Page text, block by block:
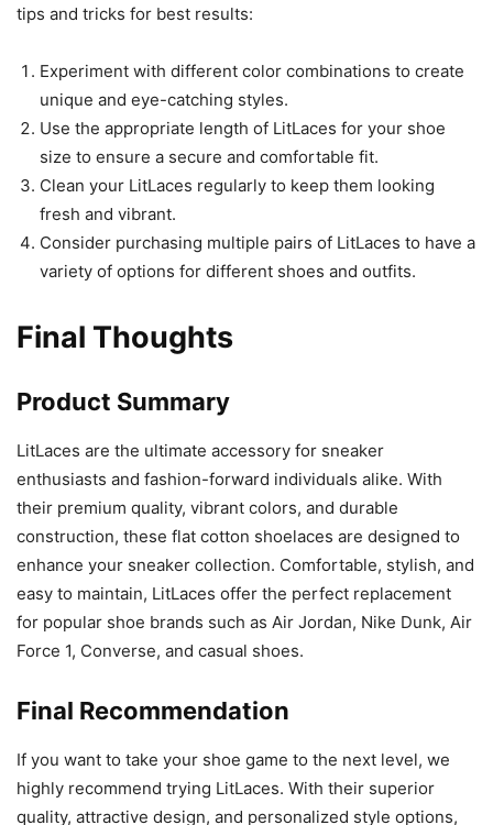
tips and tricks for best results:
Experiment with different color combinations to create
unique and eye-catching styles.
Use the appropriate length of LitLaces for your shoe
size to ensure a secure and comfortable fit.
Clean your LitLaces regularly to keep them looking
fresh and vibrant.
Consider purchasing multiple pairs of LitLaces to have a
variety of options for different shoes and outfits.
Final Thoughts
Product Summary
LitLaces are the ultimate accessory for sneaker
enthusiasts and fashion-forward individuals alike. With
their premium quality, vibrant colors, and durable
construction, these flat cotton shoelaces are designed to
enhance your sneaker collection. Comfortable, stylish, and
easy to maintain, LitLaces offer the perfect replacement
for popular shoe brands such as Air Jordan, Nike Dunk, Air
Force 1, Converse, and casual shoes.
Final Recommendation
If you want to take your shoe game to the next level, we
highly recommend trying LitLaces. With their superior
quality, attractive design, and personalized style options,